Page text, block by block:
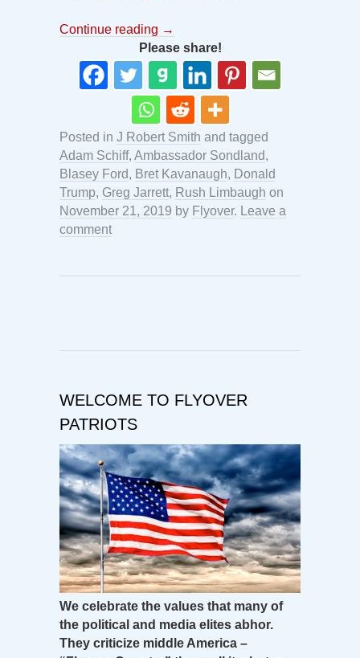
Continue reading →
Please share!
Posted in J Robert Smith and tagged
Adam Schiff, Ambassador Sondland,
Blasey Ford, Bret Kavanaugh, Donald
Trump, Greg Jarrett, Rush Limbaugh on
November 21, 2019 by Flyover. Leave a
comment
WELCOME TO FLYOVER
PATRIOTS
We celebrate the values that many of
the political and media elites abhor.
They criticize middle America –